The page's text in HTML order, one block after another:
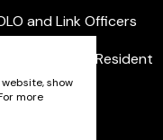
and Link Officers
and Resident
show
more